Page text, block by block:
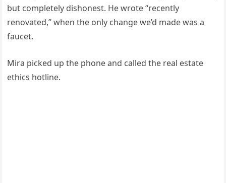
but completely dishonest. He wrote “recently
renovated,” when the only change we’d made was a
faucet.
Mira picked up the phone and called the real estate
ethics hotline.